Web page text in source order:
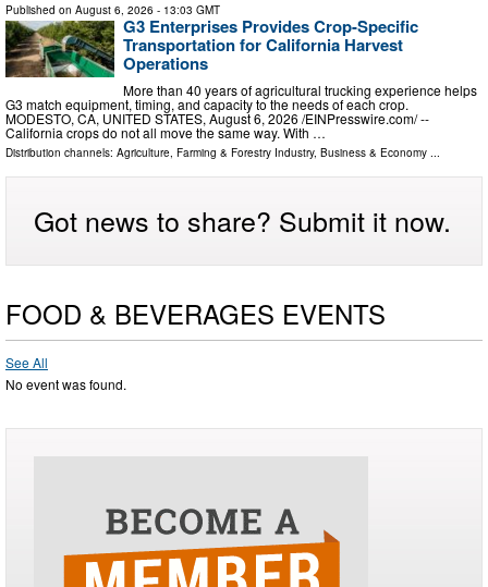
Published on August 6, 2026 - 13:03 GMT
G3 Enterprises Provides Crop-Specific
Transportation for California Harvest
Operations
More than 40 years of agricultural trucking experience helps
G3 match equipment, timing, and capacity to the needs of each crop.
MODESTO, CA, UNITED STATES, August 6, 2026 /⁨EINPresswire.com⁩/ --
California crops do not all move the same way. With …
Distribution channels: Agriculture, Farming & Forestry Industry, Business & Economy ...
Got news to share? Submit it now.
FOOD & BEVERAGES EVENTS
See All
No event was found.